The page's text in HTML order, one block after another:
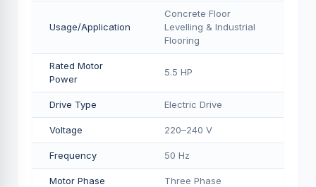
Usage/Application
Concrete Floor
Levelling & Industrial
Flooring
Rated Motor
Power
5.5 HP
Drive Type Electric Drive
Voltage 220–240 V
Frequency 50 Hz
Motor Phase Three Phase